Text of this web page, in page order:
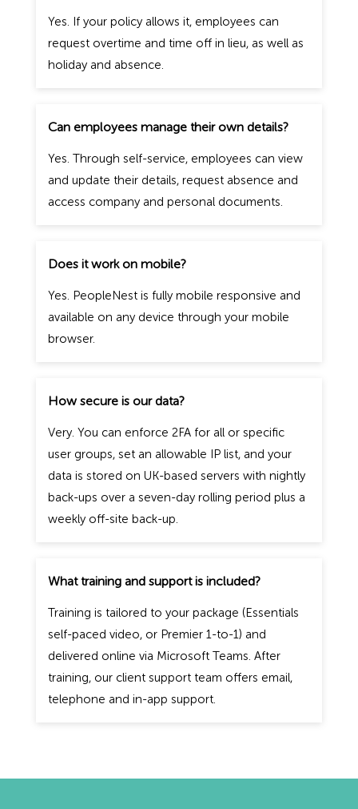
Yes. If your policy allows it, employees can
request overtime and time off in lieu, as well as
holiday and absence.
Can employees manage their own details?
Yes. Through self-service, employees can view
and update their details, request absence and
access company and personal documents.
Does it work on mobile?
Yes. PeopleNest is fully mobile responsive and
available on any device through your mobile
browser.
How secure is our data?
Very. You can enforce 2FA for all or specific
user groups, set an allowable IP list, and your
data is stored on UK-based servers with nightly
back-ups over a seven-day rolling period plus a
weekly off-site back-up.
What training and support is included?
Training is tailored to your package (Essentials
self-paced video, or Premier 1-to-1) and
delivered online via Microsoft Teams. After
training, our client support team offers email,
telephone and in-app support.